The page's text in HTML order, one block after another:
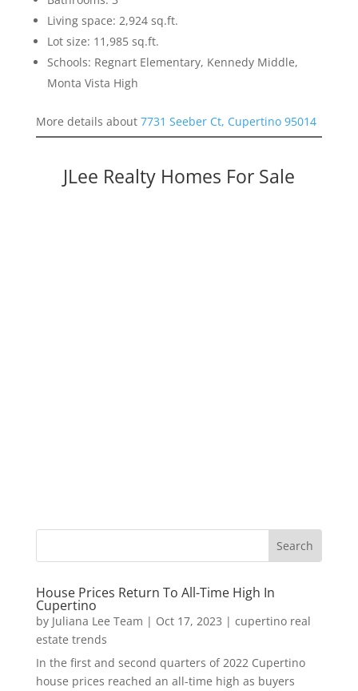
Living space: 2,924 sq.ft.
Lot size: 11,985 sq.ft.
Schools: Regnart Elementary, Kennedy Middle,
Monta Vista High
More details about 7731 Seeber Ct, Cupertino 95014
JLee Realty Homes For Sale
House Prices Return To All-Time High In
Cupertino
by Juliana Lee Team | Oct 17, 2023 | cupertino real
estate trends
In the first and second quarters of 2022 Cupertino
house prices reached an all-time high as buyers